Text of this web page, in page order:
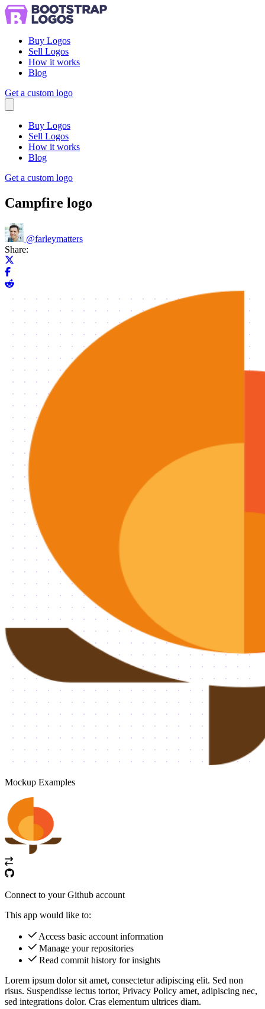
Buy Logos
Sell Logos
How it works
Blog
Get a custom logo
Buy Logos
Sell Logos
How it works
Blog
Get a custom logo
Campfire logo
@farleymatters
Share:
Share on Facebook
Share on Reddit
Mockup Examples
Connect to your Github account
This app would like to:
Access basic account information
Manage your repositories
Read commit history for insights
Lorem ipsum dolor sit amet, consectetur adipiscing elit. Sed non
risus. Suspendisse lectus tortor, Privacy Policy amet, adipiscing nec,
sed integrations dolor. Cras elementum ultrices diam.